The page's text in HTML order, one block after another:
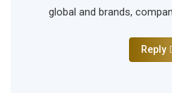
global and brands,
Reply